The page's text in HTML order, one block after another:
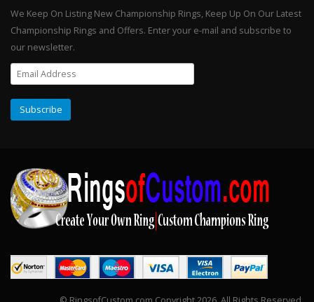
We Keep On Listing New Championship Rings, Keep Up On Our Latest
Championship Rings and Offers. Enter your e-mail and subscribe to
our newsletter.